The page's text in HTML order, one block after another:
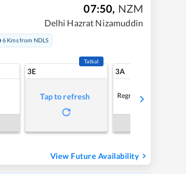
07:50, NZM
Delhi Hazrat Nizamuddin
6 Kms from NDLS
3E
Tatkal
Tap to refresh
3A
Regret
View Future Availability